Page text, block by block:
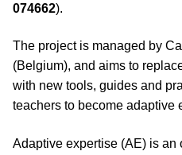
074662).
The project is managed by
(Belgium), and aims to
with new tools, guides and
teachers to become adaptive
Adaptive expertise (AE) is an